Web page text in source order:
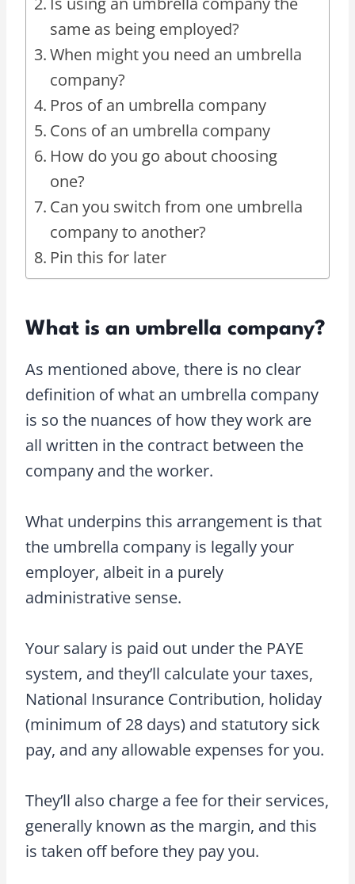
same as being employed?
When might you need an umbrella
company?
Pros of an umbrella company
Cons of an umbrella company
How do you go about choosing
one?
Can you switch from one umbrella
company to another?
Pin this for later
What is an umbrella company?
As mentioned above, there is no clear
definition of what an umbrella company
is so the nuances of how they work are
all written in the contract between the
company and the worker.
What underpins this arrangement is that
the umbrella company is legally your
employer, albeit in a purely
administrative sense.
Your salary is paid out under the PAYE
system, and they’ll calculate your taxes,
National Insurance Contribution, holiday
(minimum of 28 days) and statutory sick
pay, and any allowable expenses for you.
They’ll also charge a fee for their services,
generally known as the margin, and this
is taken off before they pay you.